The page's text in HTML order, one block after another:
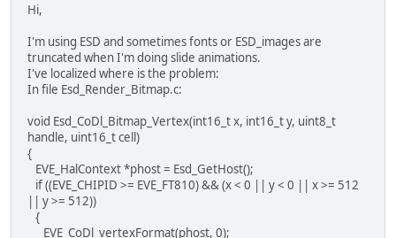
Hi,
I'm using ESD and sometimes fonts or ESD_images are
truncated when I'm doing slide animations.
I've localized where is the problem:
In file Esd_Render_Bitmap.c:
void Esd_CoDl_Bitmap_Vertex(int16_t x, int16_t y, uint8_t
handle, uint16_t cell)
{
EVE_HalContext *phost = Esd_GetHost();
if ((EVE_CHIPID >= EVE_FT810) && (x < 0 || y < 0 || x >= 512
|| y >= 512))
{
EVE_CoDl_vertexFormat(phost, 0);